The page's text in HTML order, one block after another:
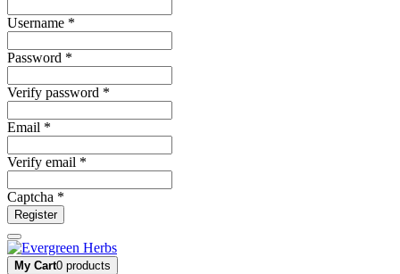
Username *
Password *
Verify password *
Email *
Verify email *
Captcha *
Register
My Cart0 products